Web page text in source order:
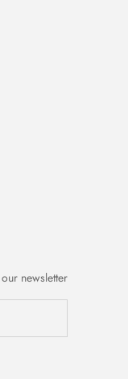
newsletter